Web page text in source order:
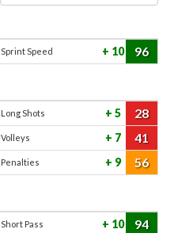
Sprint Speed 10 96
Long Shots 5 28
Volleys 7 41
Penalties 9 56
Short Pass 10 94